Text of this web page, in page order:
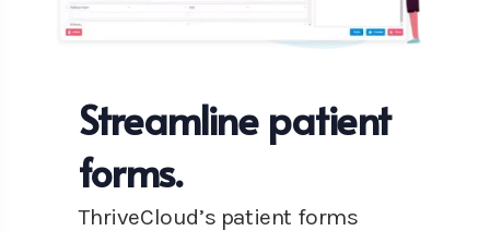
Streamline patient
forms.
ThriveCloud’s patient forms